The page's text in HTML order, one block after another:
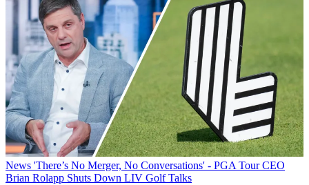
News 'There’s No Merger, No Conversations' - PGA Tour CEO
Brian Rolapp Shuts Down LIV Golf Talks